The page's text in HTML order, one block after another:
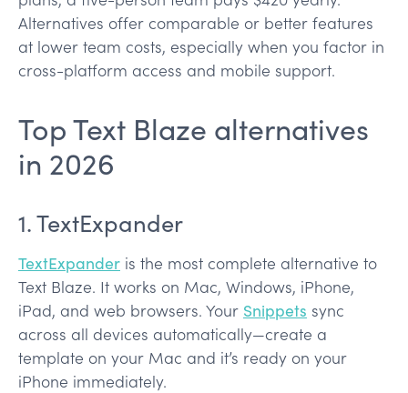
Alternatives offer comparable or better features
at lower team costs, especially when you factor in
cross-platform access and mobile support.
Top Text Blaze alternatives
in 2026
1. TextExpander
TextExpander is the most complete alternative to
Text Blaze. It works on Mac, Windows, iPhone,
iPad, and web browsers. Your Snippets sync
across all devices automatically—create a
template on your Mac and it’s ready on your
iPhone immediately.